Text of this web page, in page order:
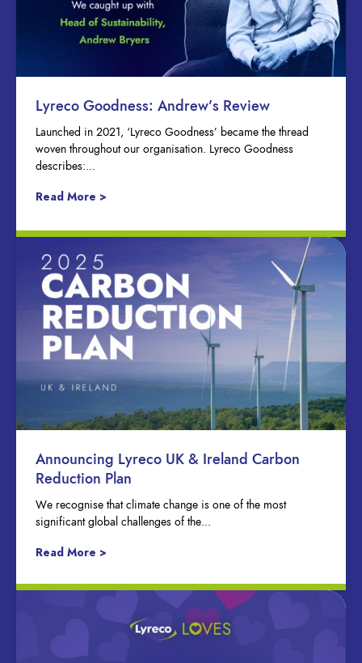
Lyreco Goodness: Andrew’s Review
Launched in 2021, ‘Lyreco Goodness’ became the thread
woven throughout our organisation. Lyreco Goodness
describes:...
Read More >
Announcing Lyreco UK & Ireland Carbon
Reduction Plan
We recognise that climate change is one of the most
significant global challenges of the...
Read More >